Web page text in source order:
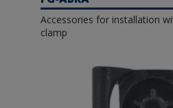
Accessories for installation
clamp